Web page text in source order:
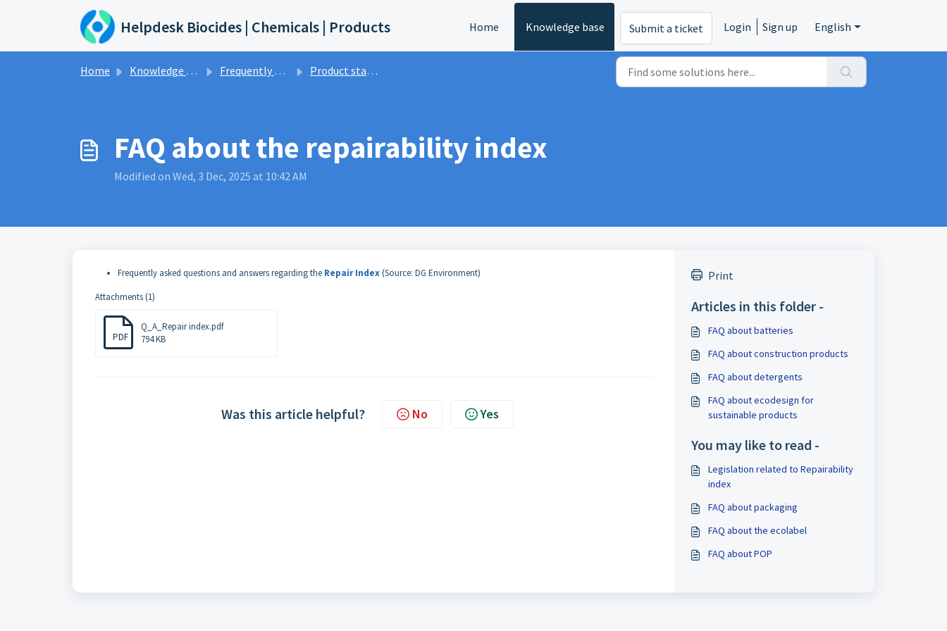
Skip to main content
Helpdesk Biocides | Chemicals | Products Home Knowledge base Submit a ticket Login Sign up English
Home Knowledge base Frequently asked questions and answers Product standards
FAQ about the repairability index
Modified on Wed, 3 Dec, 2025 at 10:42 AM
Frequently asked questions and answers regarding the Repair Index(Source: DG Environment)
Attachments (1)
PDF
Q_A_Repair index.pdf
794 KB
Was this article helpful? No Yes
Print
Articles in this folder -
FAQ about batteries
FAQ about construction products
FAQ about detergents
FAQ about ecodesign for
sustainable products
You may like to read -
Legislation related to Repairability
index
FAQ about packaging
FAQ about the ecolabel
FAQ about POP